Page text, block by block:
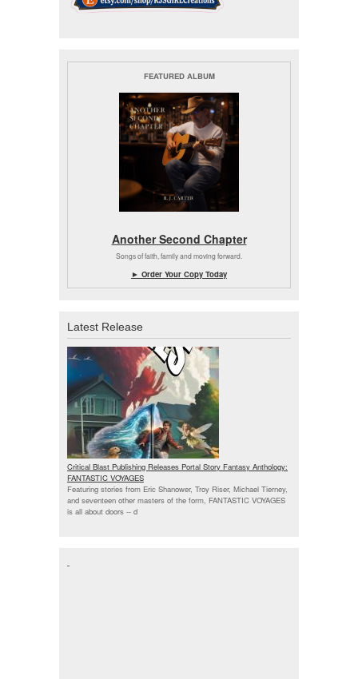
FEATURED ALBUM
Another Second Chapter
Songs of faith, family and moving forward.
► Order Your Copy Today
Latest Release
Critical Blast Publishing Releases Portal Story Fantasy Anthology:
FANTASTIC VOYAGES
Featuring stories from Eric Shanower, Troy Riser, Michael Tierney,
and seventeen other masters of the form, FANTASTIC VOYAGES
is all about doors -- d